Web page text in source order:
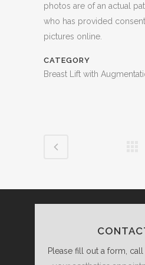
photos are of an actual
who has provided
pictures online.
CATEGORY
Breast Lift with
Please fill out a form,